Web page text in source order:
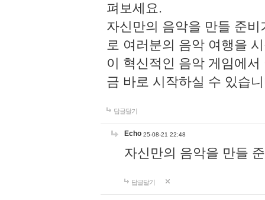
펴보세요.
자신만의 음악을 만들 준
로 여러분의 음악 여행을
이 혁신적인 음악 게임에
금 바로 시작하실 수 있습
답글달기
Echo 25-08-21 22:48
자신만의 음악을 만들
답글달기